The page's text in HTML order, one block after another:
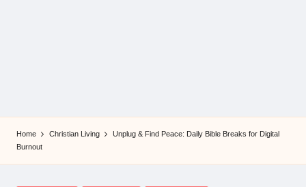
Home Christian Living
Unplug & Find Peace: Daily Bible Breaks for Digital
Burnout